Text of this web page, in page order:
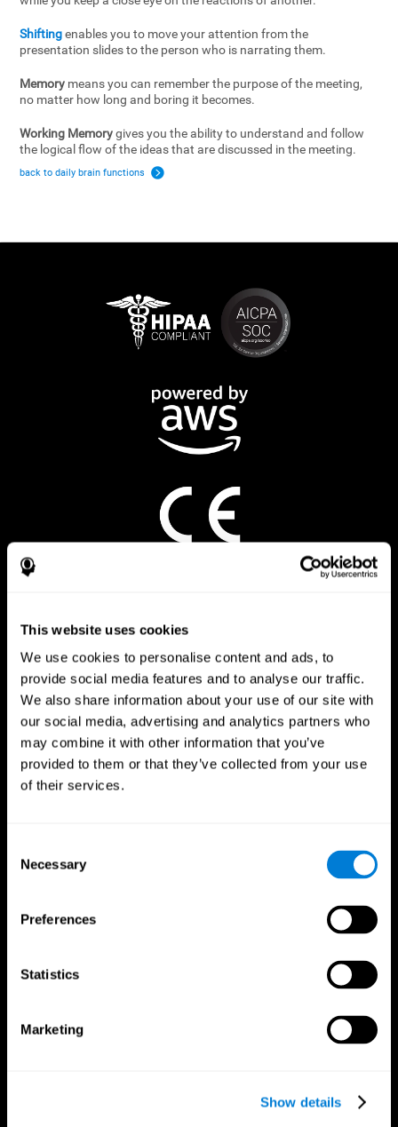
This website uses cookies
We use cookies to personalise content and ads, to
provide social media features and to analyse our traffic.
We also share information about your use of our site with
our social media, advertising and analytics partners who
may combine it with other information that you’ve
provided to them or that they’ve collected from your use
of their services.
Selection
Necessary
Preferences
Statistics
Marketing
Show details
Shiftingenables you to move your attention from the
presentation slides to the person who is narrating them.
Memory means you can remember the purpose of the meeting,
no matter how long and boring it becomes.
Working Memorygives you the ability to understand and follow
the logical flow of the ideas that are discussed in the meeting.
back to daily brain functions
Brain Science
Brain and Mind
Brain Plasticity
Intellectual Disabilities
Computer Games
Healthy Older Adults Trial
Senior Wellness
Cognitive state in adults
Systematic review